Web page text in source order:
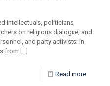
intellectuals, politicians,
on religious dialogue; and
and party activists; in
from […]
Read more